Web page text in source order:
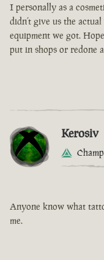
I personally as a
didn’t give us the
equipment we got.
put in shops or redone
Kerosiv
Anyone know what
me.